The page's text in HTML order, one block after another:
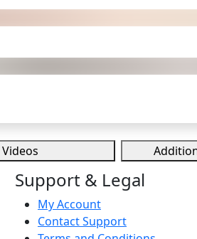
Videos
Support & Legal
My Account
Contact Support